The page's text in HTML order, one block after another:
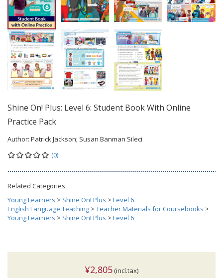
Shine On! Plus: Level 6: Student Book With Online
Practice Pack
Author: Patrick Jackson; Susan Banman Sileci
(0)
Related Categories
Young Learners > Shine On! Plus > Level 6
English Language Teaching > Teacher Materials for Coursebooks >
Young Learners > Shine On! Plus > Level 6
¥2,805 (incl.tax)